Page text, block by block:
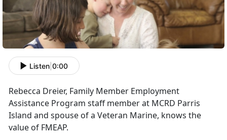
Listen 0:00
Rebecca Dreier, Family Member Employment
Assistance Program staff member at MCRD Parris
Island and spouse of a Veteran Marine, knows the
value of FMEAP.